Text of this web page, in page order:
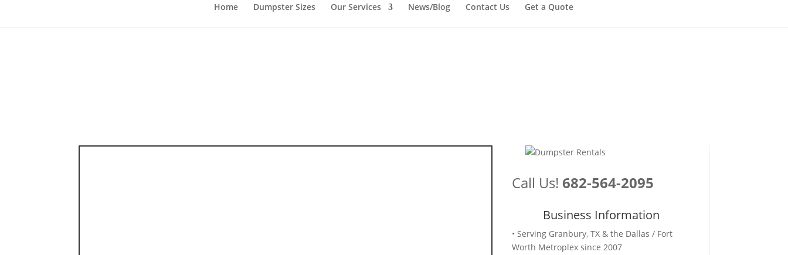
Home Dumpster Sizes Our Services News/Blog Contact Us Get a Quote
Call Us! 682-564-2095
Business Information
• Serving Granbury, TX & the Dallas / Fort
Worth Metroplex since 2007